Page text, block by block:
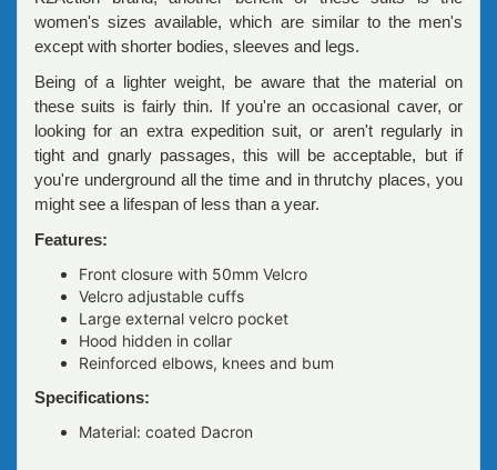
women's sizes available, which are similar to the men's
except with shorter bodies, sleeves and legs.
Being of a lighter weight, be aware that the material on
these suits is fairly thin. If you're an occasional caver, or
looking for an extra expedition suit, or aren't regularly in
tight and gnarly passages, this will be acceptable, but if
you're underground all the time and in thrutchy places, you
might see a lifespan of less than a year.
Features:
Front closure with 50mm Velcro
Velcro adjustable cuffs
Large external velcro pocket
Hood hidden in collar
Reinforced elbows, knees and bum
Specifications:
Material: coated Dacron